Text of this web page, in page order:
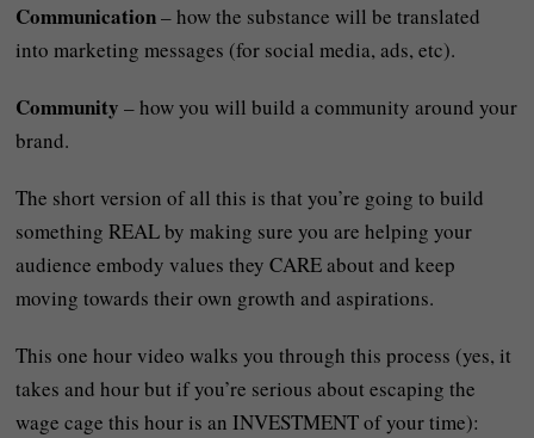
Communication– how the substance will be translated
into marketing messages (for social media, ads, etc).
Community – how you will build a community around your
brand.
The short version of all this is that you’re going to build
something REAL by making sure you are helping your
audience embody values they CARE about and keep
moving towards their own growth and aspirations.
This one hour video walks you through this process (yes, it
takes and hour but if you’re serious about escaping the
wage cage this hour is an INVESTMENT of your time):